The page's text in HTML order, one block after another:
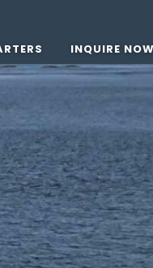
INQUIRE NOW